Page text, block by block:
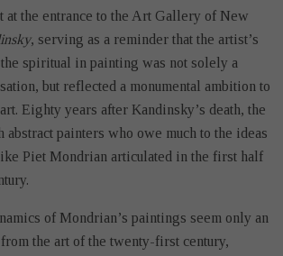
at the entrance to the Art Gallery of New
, serving as a reminder that the artist’s
spiritual in painting was not solely a
but reflected a monumental ambition to
Eighty years after Kandinsky’s death, the
abstract painters who owe much to the ideas
Piet Mondrian articulated in the first half
of Mondrian’s paintings seem only an
the art of the twenty-first century,